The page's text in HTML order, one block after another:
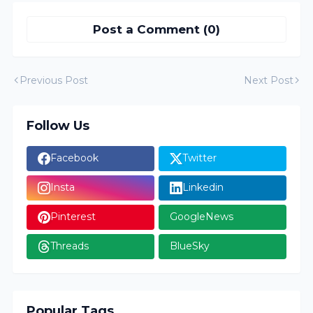
Post a Comment (0)
Previous Post Next Post
Follow Us
Facebook Twitter
Insta Linkedin
Pinterest GoogleNews
Threads BlueSky